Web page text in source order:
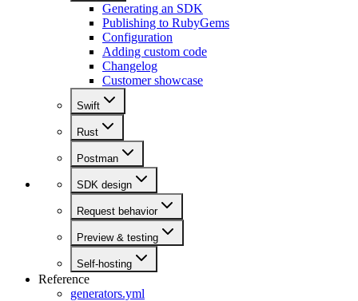
Generating an SDK
Publishing to RubyGems
Configuration
Adding custom code
Changelog
Customer showcase
Swift
Rust
Postman
SDK design
Request behavior
Preview & testing
Self-hosting
Reference
generators.yml